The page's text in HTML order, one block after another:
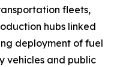
fleets,
hubs linked
deployment of fuel
vehicles and public